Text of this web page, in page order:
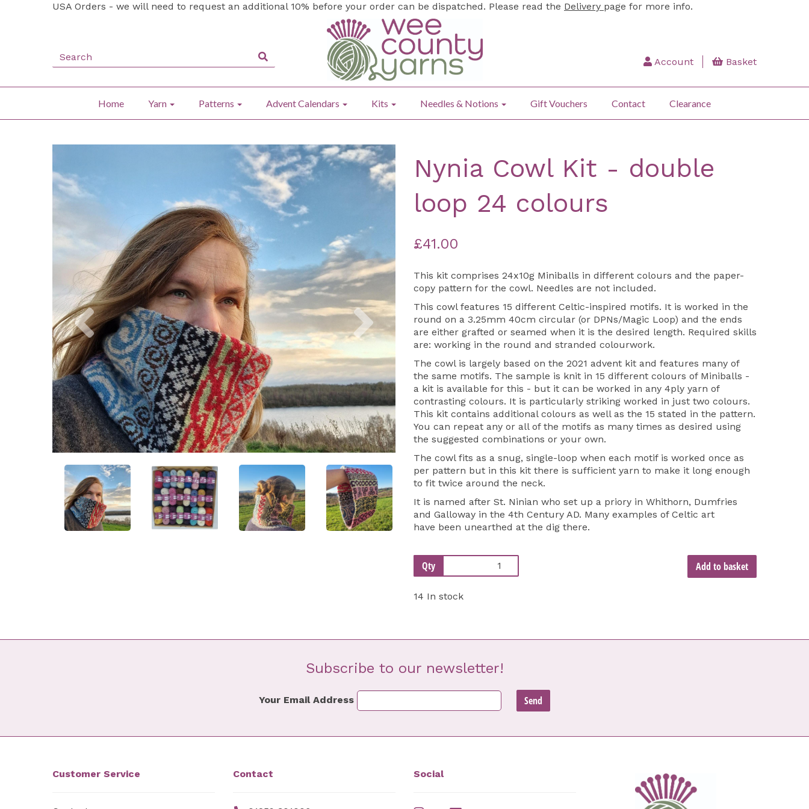
USA Orders - we will need to request an additional 10% before your order can be dispatched. Please read the Delivery page for more info.
Account Basket
Home Yarn Patterns Advent Calendars Kits Needles & Notions Gift Vouchers Contact Clearance
Previous Next
Nynia Cowl Kit - double
loop 24 colours
£41.00
This kit comprises 24x10g Miniballs in different colours and the paper-
copy pattern for the cowl. Needles are not included.
This cowl features 15 different Celtic-inspired motifs. It is worked in the
round on a 3.25mm 40cm circular (or DPNs/Magic Loop) and the ends
are either grafted or seamed when it is the desired length. Required skills
are: working in the round and stranded colourwork.
The cowl is largely based on the 2021 advent kit and features many of
the same motifs. The sample is knit in 15 different colours of Miniballs -
a kit is available for this - but it can be worked in any 4ply yarn of
contrasting colours. It is particularly striking worked in just two colours.
This kit contains additional colours as well as the 15 stated in the pattern.
You can repeat any or all of the motifs as many times as desired using
the suggested combinations or your own.
The cowl fits as a snug, single-loop when each motif is worked once as
per pattern but in this kit there is sufficient yarn to make it long enough
to fit twice around the neck.
It is named after St. Ninian who set up a priory in Whithorn, Dumfries
and Galloway in the 4th Century AD. Many examples of Celtic art
have been unearthed at the dig there.
Qty Add to basket
14 In stock
Subscribe to our newsletter!
Your Email Address
Customer Service Contact Social